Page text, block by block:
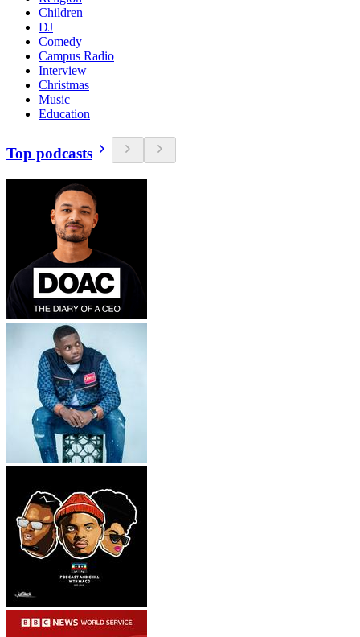
Children
DJ
Comedy
Campus Radio
Interview
Christmas
Music
Education
Top podcasts